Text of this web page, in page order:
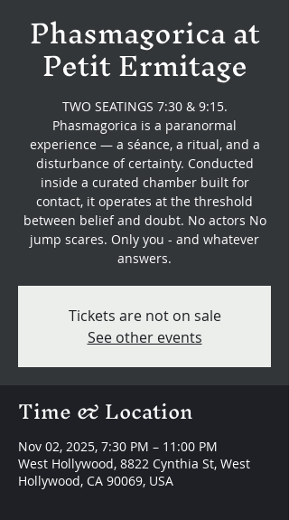
Phasmagorica at
Petit Ermitage
TWO SEATINGS 7:30 & 9:15.
Phasmagorica is a paranormal
experience — a séance, a ritual, and a
disturbance of certainty. Conducted
inside a curated chamber built for
contact, it operates at the threshold
between belief and doubt. No actors No
jump scares. Only you - and whatever
answers.
Tickets are not on sale
See other events
Time & Location
Nov 02, 2025, 7:30 PM – 11:00 PM
West Hollywood, 8822 Cynthia St, West
Hollywood, CA 90069, USA